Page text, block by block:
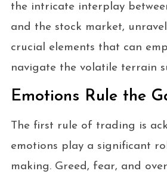
the intricate interplay
and the stock market,
crucial elements that can
navigate the volatile terrain
Emotions Rule the
The first rule of trading is
emotions play a significant
making. Greed, fear, and